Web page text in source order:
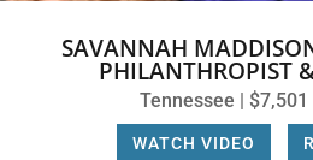
SAVANNAH
PHILANTHROPIST
Tennessee |
WATCH VIDEO